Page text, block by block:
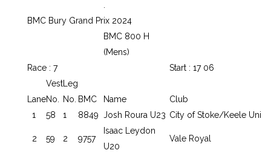
BMC Bury Grand Prix 2024
BMC 800 H
(Mens)
Race : 7
Start : 17 06
Vest Leg
LaneNo. No. BMC Name
Club
1
58 1 8849 Josh Roura U23 City of Stoke/Keele Uni
2 59 2 9757
Isaac Leydon
U20
Vale Royal